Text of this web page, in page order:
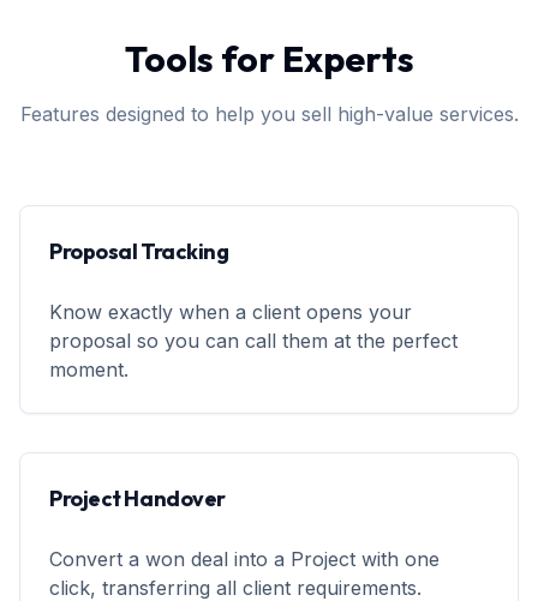
Tools for Experts
Features designed to help you sell high-value services.
Proposal Tracking
Know exactly when a client opens your
proposal so you can call them at the perfect
moment.
Project Handover
Convert a won deal into a Project with one
click, transferring all client requirements.